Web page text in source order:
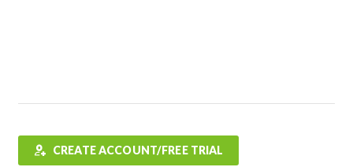
CREATE ACCOUNT/FREE TRIAL